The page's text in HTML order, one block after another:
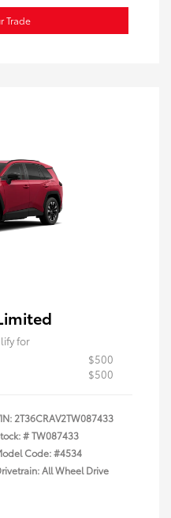
Trade
for
$500
$500
2T36CRAV2TW087433
#TW087433
Code: #4534
All Wheel Drive